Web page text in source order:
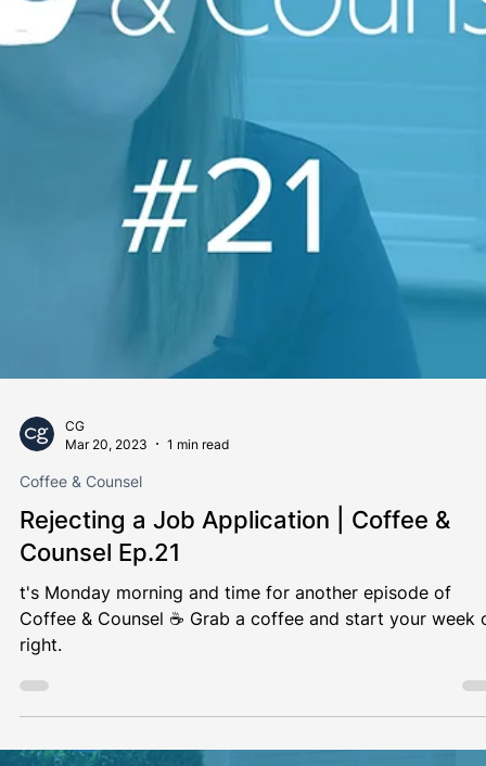
Coffee & Counsel
Refusing to Disclose an Employment
🎥 Coffee & Counsel: EP 22 ☕️ Want to know if an
employer can refuse to disclose an employment
reference? Didi Ogbo is here to give you a...